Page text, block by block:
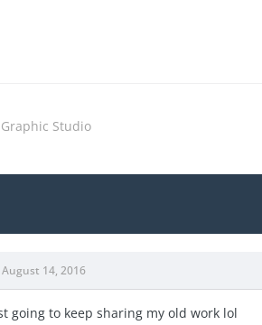
Graphic Studio
August 14, 2016
going to keep sharing my old work lol